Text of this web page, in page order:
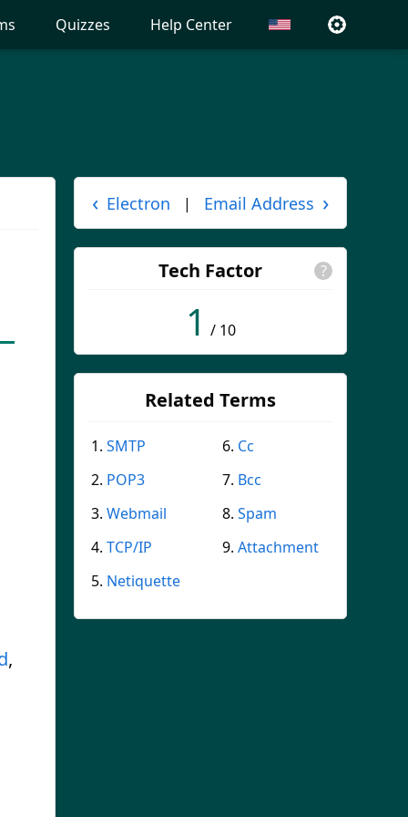
Quizzes Help Center
,
‹ Electron | Email Address ›
Tech Factor ?
1 / 10
Related Terms
SMTP
POP3
Webmail
TCP/IP
Netiquette
Cc
Bcc
Spam
Attachment